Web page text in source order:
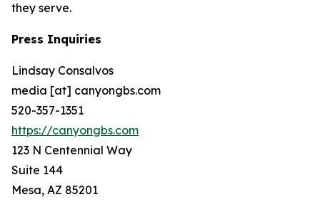
they serve.
Press Inquiries
Lindsay Consalvos
media [at] canyongbs.com
520-357-1351
https://canyongbs.com
123 N Centennial Way
Suite 144
Mesa, AZ 85201